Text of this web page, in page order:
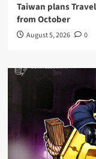
Taiwan plans
from October
August 5, 2026 0